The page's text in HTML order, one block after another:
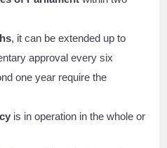
, it can be extended up to
approval every six
one year require the
is in operation in the whole or